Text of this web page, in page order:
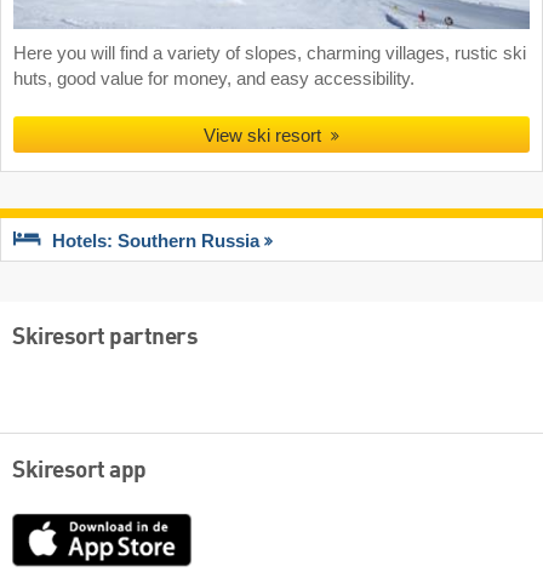
Here you will find a variety of slopes, charming villages, rustic ski
huts, good value for money, and easy accessibility.
View ski resort
Hotels: Southern Russia
Skiresort partners
Skiresort app
App